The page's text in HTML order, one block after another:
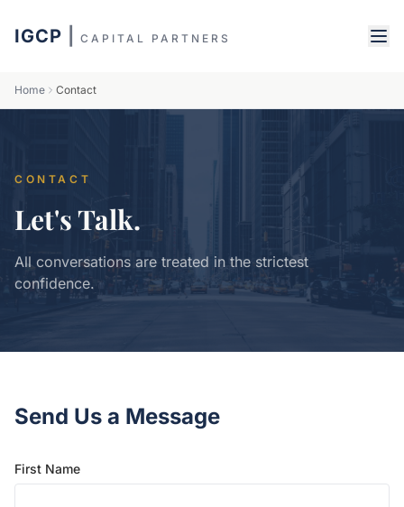
IGCP CAPITAL PARTNERS
Home Contact
CONTACT
Let's Talk.
All conversations are treated in the strictest
confidence.
Send Us a Message
First Name